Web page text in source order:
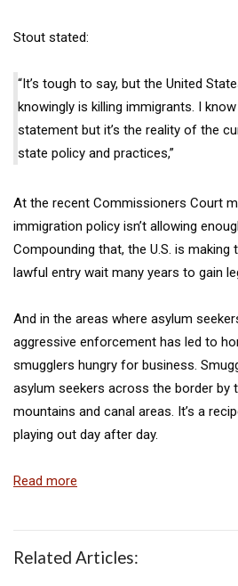
Stout stated:
“It’s tough to say, but the United
knowingly is killing immigrants. I
statement but it’s the reality of the
state policy and practices,”
At the recent Commissioners Court
immigration policy isn’t allowing
Compounding that, the U.S. is
lawful entry wait many years to gain
And in the areas where asylum
aggressive enforcement has led to
smugglers hungry for business.
asylum seekers across the border by
mountains and canal areas. It’s a
playing out day after day.
Read more
Related Articles: